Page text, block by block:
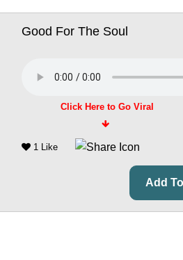
Good For The Soul
1 Like
Click Here to Go Viral
Add